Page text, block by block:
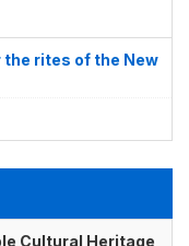
rites of the New
Cultural Heritage